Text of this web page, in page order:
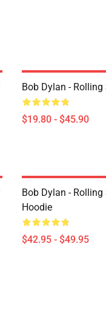
Bob Dylan -
$19.80 - $45.90
Bob Dylan - Rolling
Hoodie
$42.95 - $49.95